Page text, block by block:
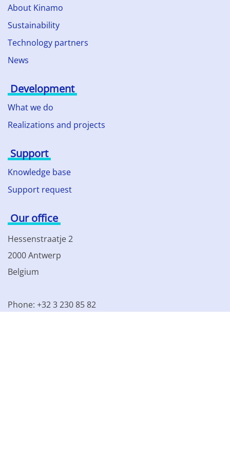
About Kinamo
Sustainability
Technology partners
News
Development
What we do
Realizations and projects
Support
Knowledge base
Support request
Our office
Hessenstraatje 2
2000 Antwerp
Belgium
Phone: +32 3 230 85 82